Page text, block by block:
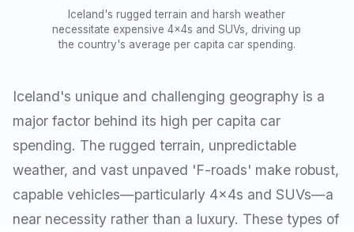
Iceland's rugged terrain and harsh weather
necessitate expensive 4x4s and SUVs, driving up
the country's average per capita car spending.
Iceland's unique and challenging geography is a
major factor behind its high per capita car
spending. The rugged terrain, unpredictable
weather, and vast unpaved 'F-roads' make robust,
capable vehicles—particularly 4x4s and SUVs—a
near necessity rather than a luxury. These types of